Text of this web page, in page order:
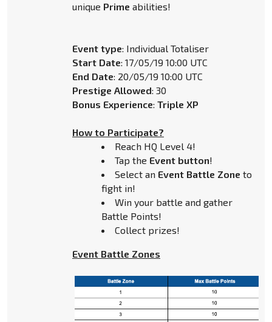
unique Prime abilities!
Event type: Individual Totaliser
Start Date: 17/05/19 10:00 UTC
End Date: 20/05/19 10:00 UTC
Prestige Allowed: 30
Bonus Experience: Triple XP
How to Participate?
Reach HQ Level 4!
Tap the Event button!
Select an Event Battle Zone to
fight in!
Win your battle and gather
Battle Points!
Collect prizes!
Event Battle Zones